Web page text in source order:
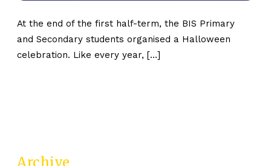
At the end of the first half-term, the BIS Primary
and Secondary students organised a Halloween
celebration. Like every year, […]
Archive